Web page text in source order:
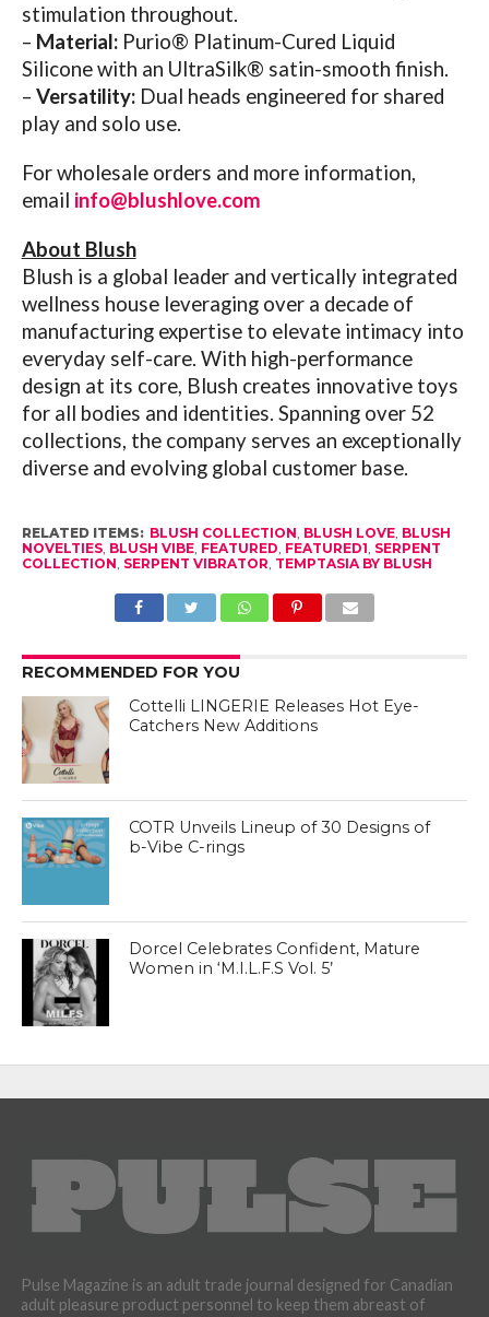
stimulation throughout.
– Material:Purio® Platinum-Cured Liquid
Silicone with an UltraSilk® satin-smooth finish.
– Versatility:Dual heads engineered for shared
play and solo use.
For wholesale orders and more information,
email info@blushlove.com
About Blush
Blush is a global leader and vertically integrated
wellness house leveraging over a decade of
manufacturing expertise to elevate intimacy into
everyday self-care. With high-performance
design at its core, Blush creates innovative toys
for all bodies and identities. Spanning over 52
collections, the company serves an exceptionally
diverse and evolving global customer base.
RELATED ITEMS: BLUSH COLLECTION BLUSH LOVE, BLUSH
NOVELTIES, BLUSH VIBE, FEATURED FEATURED1 SERPENT
COLLECTION SERPENT VIBRATOR TEMPTASIA BY BLUSH
RECOMMENDED FOR YOU
Cottelli LINGERIE Releases Hot Eye-
Catchers New Additions
COTR Unveils Lineup of 30 Designs of
b-Vibe C-rings
Dorcel Celebrates Confident, Mature
Women in ‘M.I.L.F.S Vol. 5’
Pulse Magazine is an adult trade journal designed for Canadian
adult pleasure product personnel to keep them abreast of